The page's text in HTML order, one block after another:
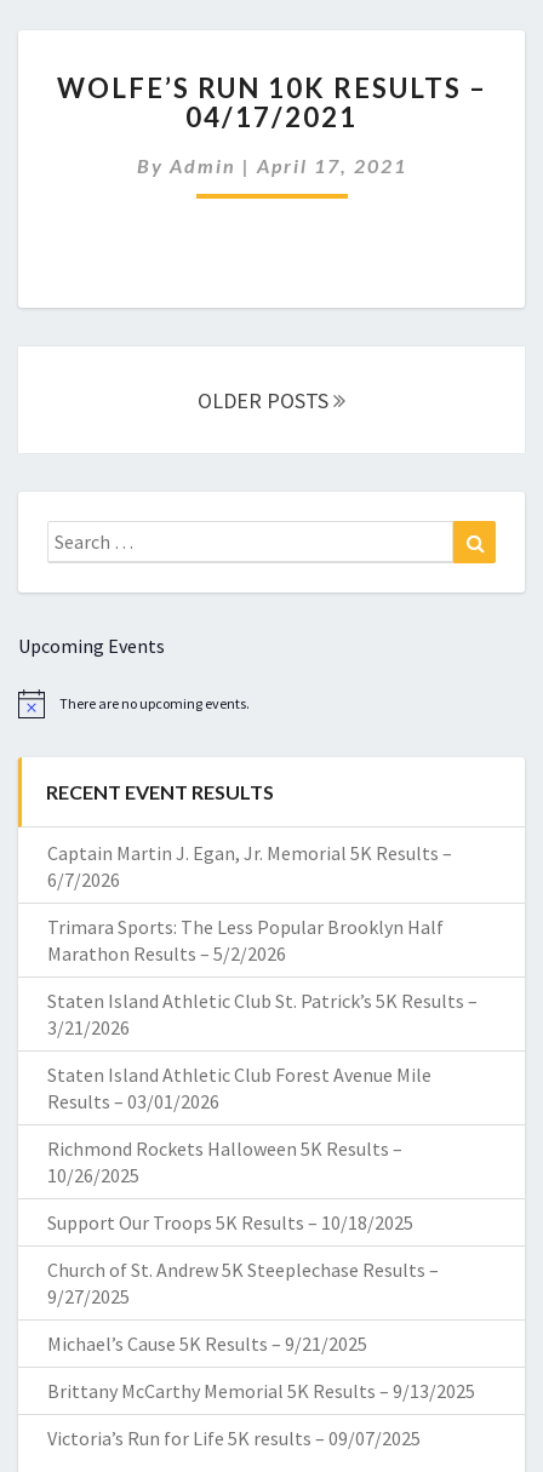
RUN
10K
–
04/17/2021
WOLFE’S RUN 10K RESULTS –
04/17/2021
By Admin | April 17, 2021
OLDER POSTS
Search
for:
Upcoming Events
Notice There are no upcoming events.
RECENT EVENT RESULTS
Captain Martin J. Egan, Jr. Memorial 5K Results –
6/7/2026
Trimara Sports: The Less Popular Brooklyn Half
Marathon Results – 5/2/2026
Staten Island Athletic Club St. Patrick’s 5K Results –
3/21/2026
Staten Island Athletic Club Forest Avenue Mile
Results – 03/01/2026
Richmond Rockets Halloween 5K Results –
10/26/2025
Support Our Troops 5K Results – 10/18/2025
Church of St. Andrew 5K Steeplechase Results –
9/27/2025
Michael’s Cause 5K Results – 9/21/2025
Brittany McCarthy Memorial 5K Results – 9/13/2025
Victoria’s Run for Life 5K results – 09/07/2025